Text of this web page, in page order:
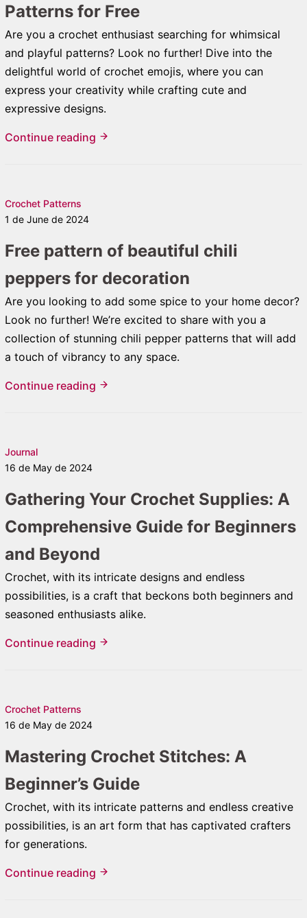
Patterns for Free
Are you a crochet enthusiast searching for whimsical
and playful patterns? Look no further! Dive into the
delightful world of crochet emojis, where you can
express your creativity while crafting cute and
expressive designs.
Continue reading
Crochet Patterns
1 de June de 2024
Free pattern of beautiful chili
peppers for decoration
Are you looking to add some spice to your home decor?
Look no further! We’re excited to share with you a
collection of stunning chili pepper patterns that will add
a touch of vibrancy to any space.
Continue reading
Journal
16 de May de 2024
Gathering Your Crochet Supplies: A
Comprehensive Guide for Beginners
and Beyond
Crochet, with its intricate designs and endless
possibilities, is a craft that beckons both beginners and
seasoned enthusiasts alike.
Continue reading
Crochet Patterns
16 de May de 2024
Mastering Crochet Stitches: A
Beginner’s Guide
Crochet, with its intricate patterns and endless creative
possibilities, is an art form that has captivated crafters
for generations.
Continue reading